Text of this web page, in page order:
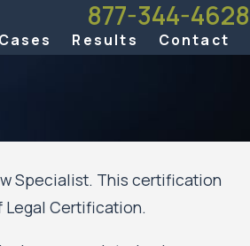
877-344-4628
Cases Results Contact
Specialist. This certification
Legal Certification.
Kaster Partners Named to The